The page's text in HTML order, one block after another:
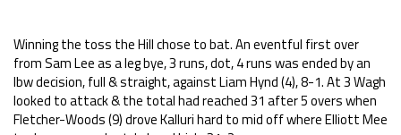
Winning the toss the Hill chose to bat. An eventful first over
from Sam Lee as a leg bye, 3 runs, dot, 4 runs was ended by an
lbw decision, full & straight, against Liam Hynd (4), 8-1. At 3 Wagh
looked to attack & the total had reached 31 after 5 overs when
Fletcher-Woods (9) drove Kalluri hard to mid off where Elliott Mee